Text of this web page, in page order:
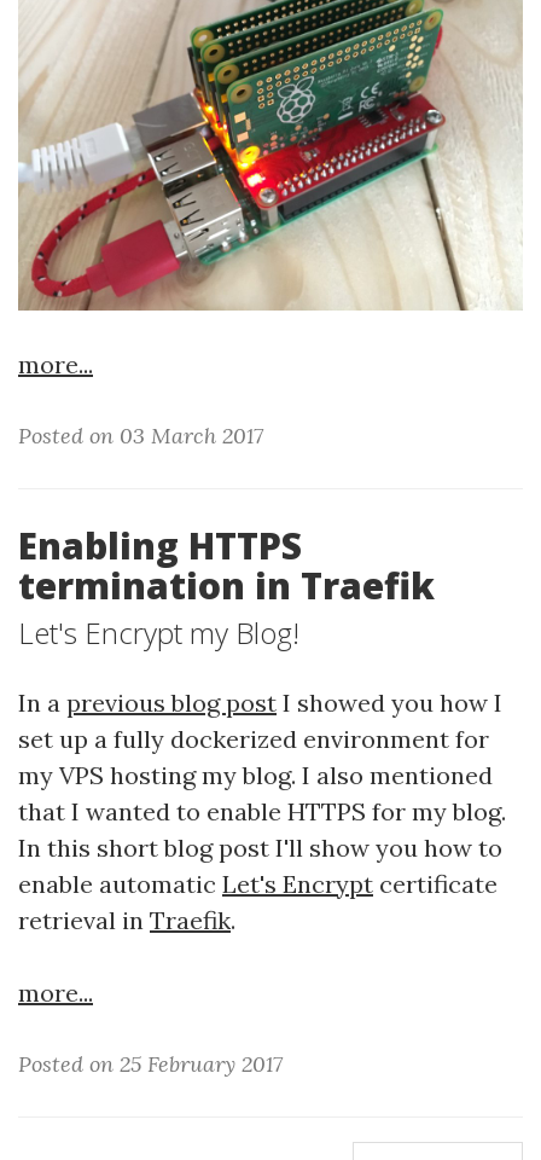
more...
Posted on 03 March 2017
Enabling HTTPS
termination in Traefik
Let's Encrypt my Blog!
In a previous blog post I showed you how I
set up a fully dockerized environment for
my VPS hosting my blog. I also mentioned
that I wanted to enable HTTPS for my blog.
In this short blog post I'll show you how to
enable automatic Let's Encrypt certificate
retrieval in Traefik.
more...
Posted on 25 February 2017